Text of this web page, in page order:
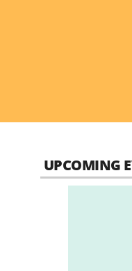
UPCOMING